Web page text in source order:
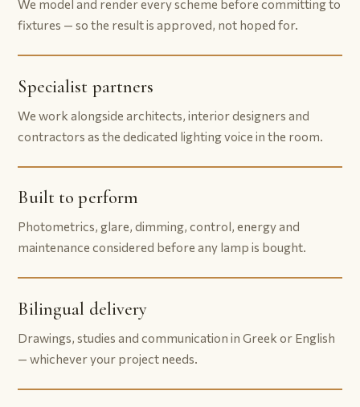
We model and render every scheme before committing to
fixtures — so the result is approved, not hoped for.
Specialist partners
We work alongside architects, interior designers and
contractors as the dedicated lighting voice in the room.
Built to perform
Photometrics, glare, dimming, control, energy and
maintenance considered before any lamp is bought.
Bilingual delivery
Drawings, studies and communication in Greek or English
— whichever your project needs.